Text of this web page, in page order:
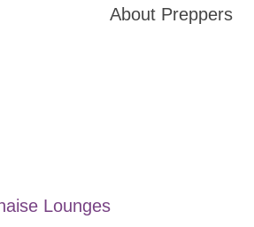
About Preppers